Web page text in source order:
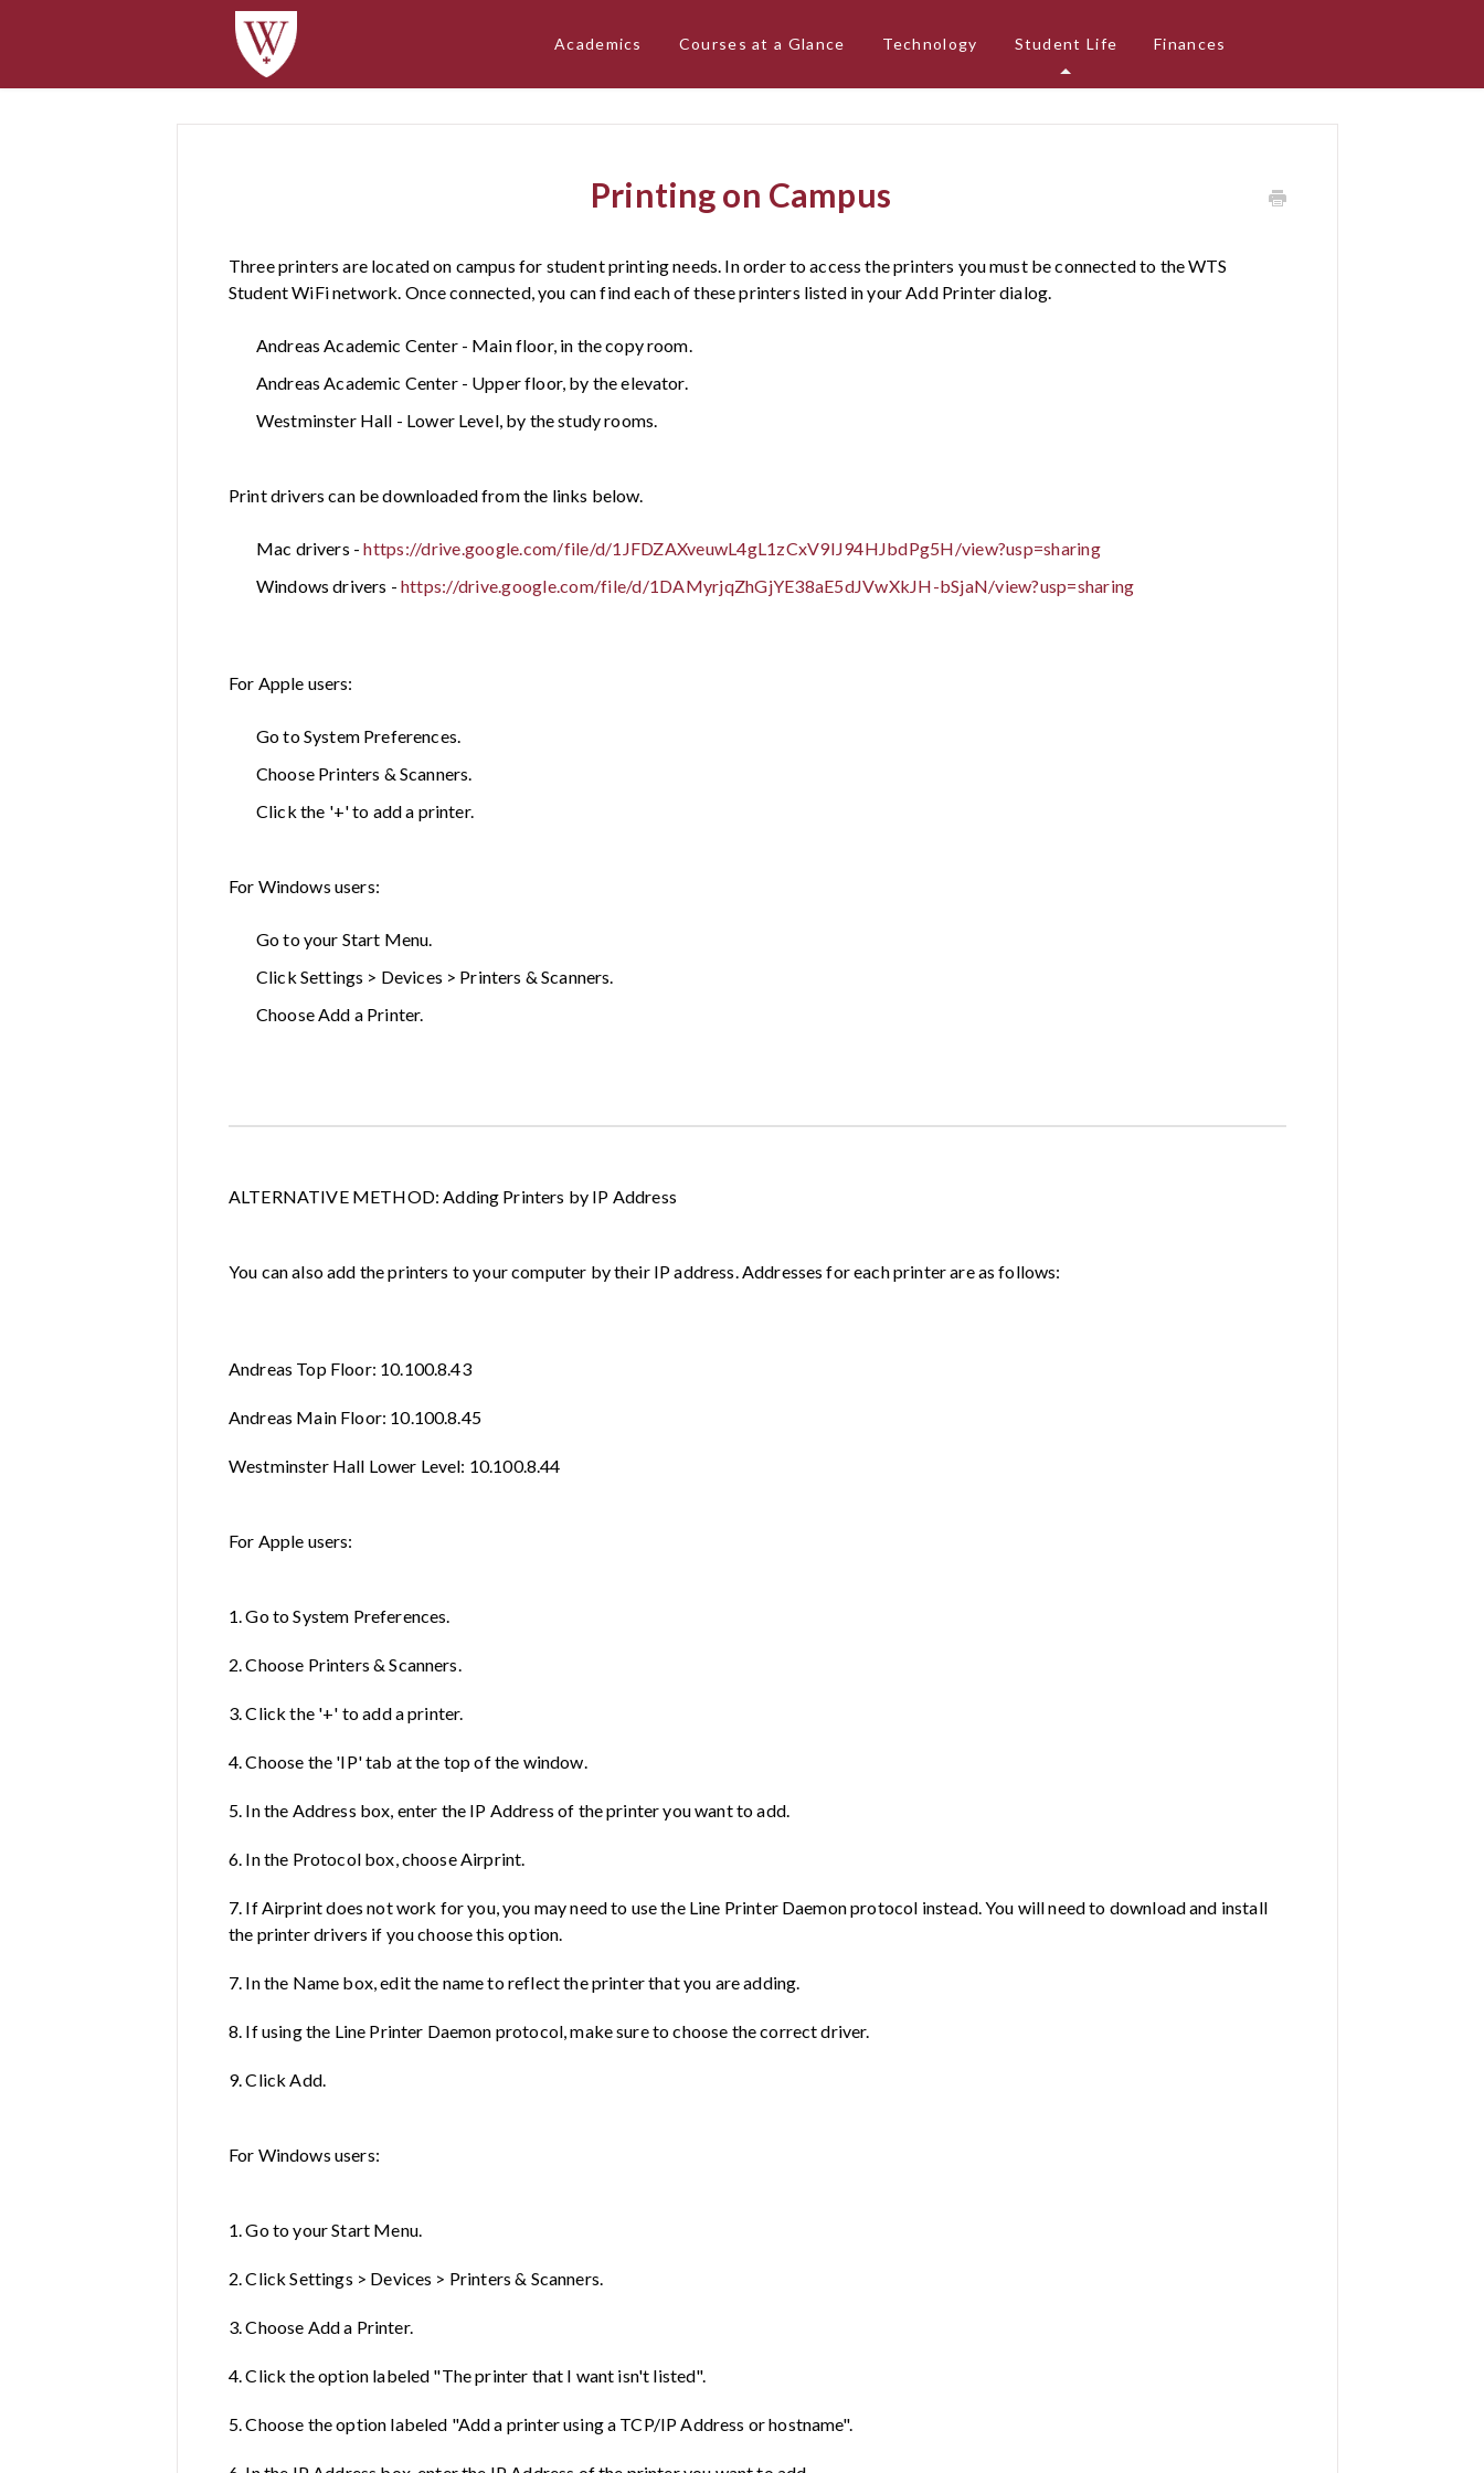
Academics Courses at a Glance Technology Student Life Finances
Printing on Campus
Three printers are located on campus for student printing needs. In order to access the printers you must be connected to the WTS
Student WiFi network. Once connected, you can find each of these printers listed in your Add Printer dialog.
Andreas Academic Center - Main floor, in the copy room.
Andreas Academic Center - Upper floor, by the elevator.
Westminster Hall - Lower Level, by the study rooms.
Print drivers can be downloaded from the links below.
Mac drivers -https://drive.google.com/file/d/1JFDZAXveuwL4gL1zCxV9IJ94HJbdPg5H/view?usp=sharing
Windows drivers - https://drive.google.com/file/d/1DAMyrjqZhGjYE38aE5dJVwXkJH-bSjaN/view?usp=sharing
For Apple users:
Go to System Preferences.
Choose Printers & Scanners.
Click the '+' to add a printer.
For Windows users:
Go to your Start Menu.
Click Settings > Devices > Printers & Scanners.
Choose Add a Printer.
ALTERNATIVE METHOD: Adding Printers by IP Address
You can also add the printers to your computer by their IP address. Addresses for each printer are as follows:
Andreas Top Floor: 10.100.8.43
Andreas Main Floor: 10.100.8.45
Westminster Hall Lower Level: 10.100.8.44
For Apple users:
1. Go to System Preferences.
2. Choose Printers & Scanners.
3. Click the '+' to add a printer.
4. Choose the 'IP' tab at the top of the window.
5. In the Address box, enter the IP Address of the printer you want to add.
6. In the Protocol box, choose Airprint.
7. If Airprint does not work for you, you may need to use the Line Printer Daemon protocol instead. You will need to download and install
the printer drivers if you choose this option.
7. In the Name box, edit the name to reflect the printer that you are adding.
8. If using the Line Printer Daemon protocol, make sure to choose the correct driver.
9. Click Add.
For Windows users:
1. Go to your Start Menu.
2. Click Settings > Devices > Printers & Scanners.
3. Choose Add a Printer.
4. Click the option labeled "The printer that I want isn't listed".
5. Choose the option labeled "Add a printer using a TCP/IP Address or hostname".